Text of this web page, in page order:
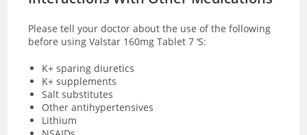
Please tell your doctor about the use of the following
before using Valstar 160mg Tablet 7 ‘S:
K+ sparing diuretics
K+ supplements
Salt substitutes
Other antihypertensives
Lithium